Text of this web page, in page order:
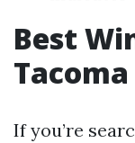
Best
If you’re